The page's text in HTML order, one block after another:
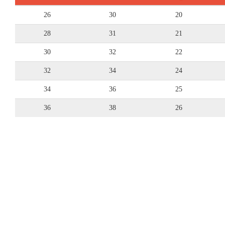
26 30 20
28 31 21
30 32 22
32 34 24
34 36 25
36 38 26